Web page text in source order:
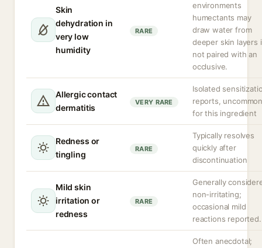
Skin
dehydration in
very low
humidity
RARE
environments
humectants may
draw water from
deeper skin layers
not paired with an
occlusive.
Allergic contact
dermatitis
VERY RARE
Isolated
reports,
for this ingredient
Redness or
tingling
RARE
Typically resolves
quickly after
discontinuation
Mild skin
irritation or
redness
RARE
Generally
non-irritating;
occasional mild
reactions reported.
Often anecdotal;